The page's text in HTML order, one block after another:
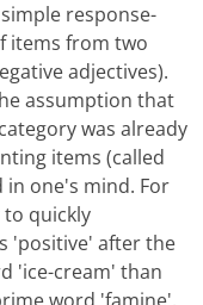
response-
items from two
adjectives).
assumption that
was already
items (called
one's mind. For
quickly
'positive' after the
'ice-cream' than